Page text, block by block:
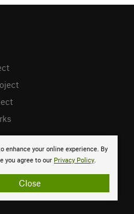
enhance your online experience. By
you agree to our Privacy Policy.
Close